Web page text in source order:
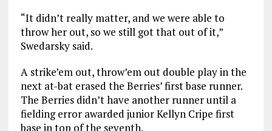
“It didn’t really matter, and we were able to
throw her out, so we still got that out of it,”
Swedarsky said.
A strike’em out, throw’em out double play in the
next at-bat erased the Berries’ first base runner.
The Berries didn’t have another runner until a
fielding error awarded junior Kellyn Cripe first
base in top of the seventh.